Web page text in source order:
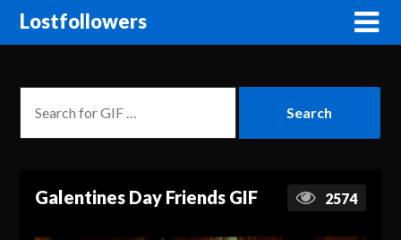
Lostfollowers
Galentines Day Friends GIF 2574